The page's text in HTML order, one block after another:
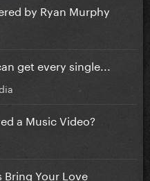
by Ryan Murphy
get every single...
a Music Video?
Your Love